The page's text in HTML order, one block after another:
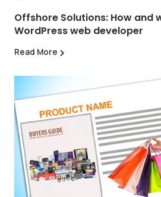
Offshore Solutions: How and
WordPress web developer
Read More